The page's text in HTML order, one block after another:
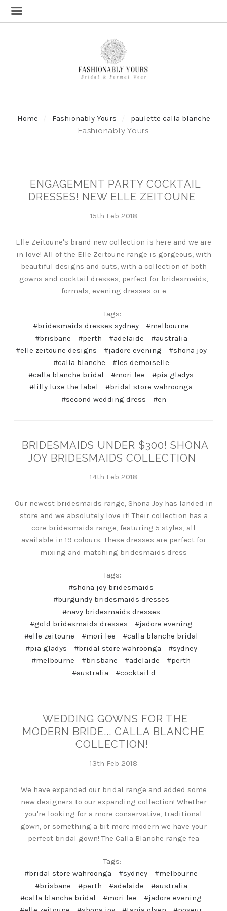
Home Fashionably Yours
paulette calla blanche
Fashionably Yours
ENGAGEMENT PARTY COCKTAIL
DRESSES! NEW ELLE ZEITOUNE
15th Feb 2018
Elle Zeitoune's brand new collection is here and we are
in love! All of the Elle Zeitoune range is gorgeous, with
beautiful designs and cuts, with a collection of both
gowns and cocktail dresses, perfect for bridesmaids,
formals, evening dresses or e
Tags:
#bridesmaids dresses sydney
#melbourne
#brisbane
#perth #adelaide
#australia
#elle zeitoune designs
#jadore evening
#shona joy
#calla blanche
#les demoiselle
#calla blanche bridal
#mori lee
#pia gladys
#lilly luxe the label
#bridal store wahroonga
#second wedding dress
#en
BRIDESMAIDS UNDER $300! SHONA
JOY BRIDESMAIDS COLLECTION
14th Feb 2018
Our newest bridesmaids range, Shona Joy has landed in
store and we absolutely love it! Their collection has a
core bridesmaids range, featuring 5 styles, all
available in 19 colours. These dresses are perfect for
mixing and matching bridesmaids dress
Tags:
#shona joy bridesmaids
#burgundy bridesmaids dresses
#navy bridesmaids dresses
#gold bridesmaids dresses
#jadore evening
#elle zeitoune
#mori lee
#calla blanche bridal
#pia gladys
#bridal store wahroonga
#sydney
#melbourne
#brisbane #adelaide
#perth
#australia
#cocktail d
WEDDING GOWNS FOR THE
MODERN BRIDE... CALLA BLANCHE
COLLECTION!
13th Feb 2018
We have expanded our bridal range and added some
new designers to our expanding collection! Whether
you're looking for a more conservative, traditional
gown, or something a bit more modern we have your
perfect bridal gown! The Calla Blanche range fea
Tags:
#bridal store wahroonga
#sydney
#melbourne
#brisbane
#perth #adelaide
#australia
#calla blanche bridal
#mori lee
#jadore evening